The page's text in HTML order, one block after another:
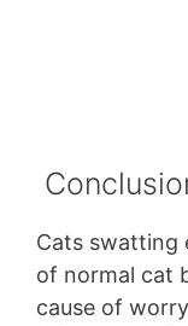
Cats swatting
of normal cat
cause of